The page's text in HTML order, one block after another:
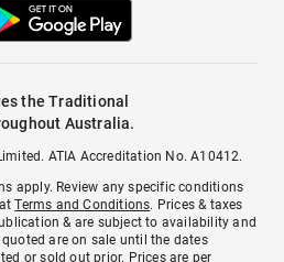
the Traditional
Australia.
ATIA Accreditation No. A10412.
apply. Review any specific conditions
atTerms and Conditions. Prices & taxes
& are subject to availability and
are on sale until the dates
or sold out prior. Prices are per